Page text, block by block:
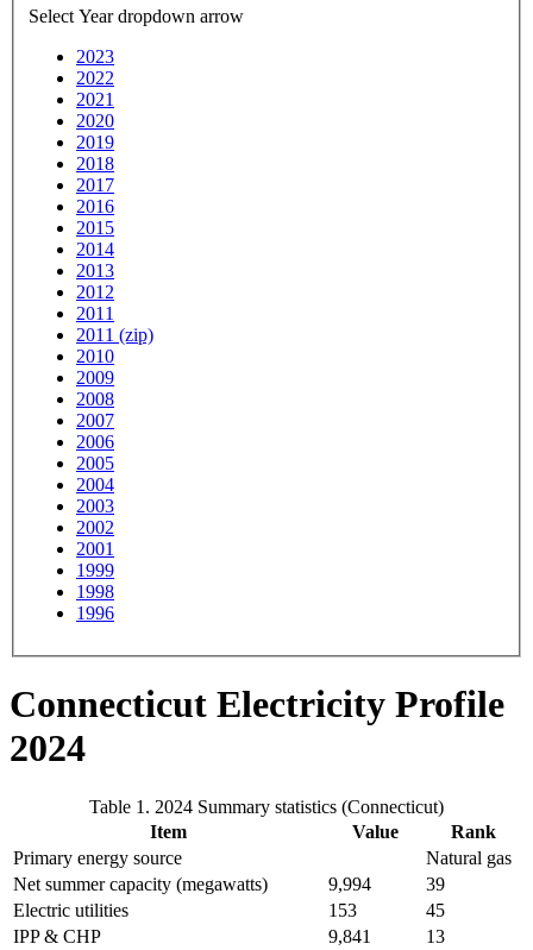
Select Year dropdown arrow
2023
2022
2021
2020
2019
2018
2017
2016
2015
2014
2013
2012
2011
2011 (zip)
2010
2009
2008
2007
2006
2005
2004
2003
2002
2001
1999
1998
1996
Connecticut Electricity Profile
2024
Table 1. 2024 Summary statistics (Connecticut)
Item
Value
Rank
Primary energy source
Natural gas
Net summer capacity (megawatts)
9,994
39
Electric utilities
153
45
IPP & CHP
9,841 13